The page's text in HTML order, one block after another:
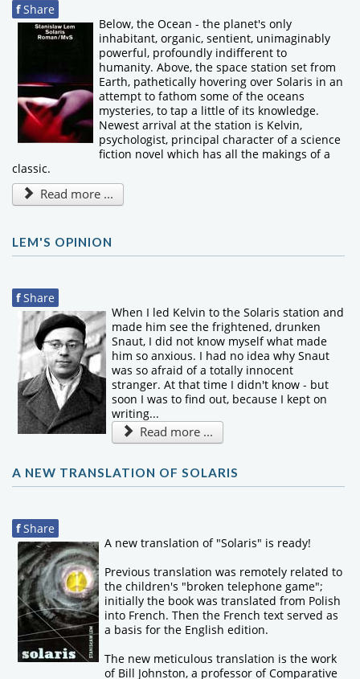
f Share
Below, the Ocean - the planet's only
inhabitant, organic, sentient, unimaginably
powerful, profoundly indifferent to
humanity. Above, the space station set from
Earth, pathetically hovering over Solaris in an
attempt to fathom some of the oceans
mysteries, to tap a little of its knowledge.
Newest arrival at the station is Kelvin,
psychologist, principal character of a science
fiction novel which has all the makings of a
classic.
Read more ...
LEM'S OPINION
f Share
When I led Kelvin to the Solaris station and
made him see the frightened, drunken
Snaut, I did not know myself what made
him so anxious. I had no idea why Snaut
was so afraid of a totally innocent
stranger. At that time I didn't know - but
soon I was to find out, because I kept on
writing...
Read more ...
A NEW TRANSLATION OF SOLARIS
f Share
A new translation of "Solaris" is ready!
Previous translation was remotely related to
the children's "broken telephone game";
initially the book was translated from Polish
into French. Then the French text served as
a basis for the English edition.
The new meticulous translation is the work
of Bill Johnston, a professor of Comparative